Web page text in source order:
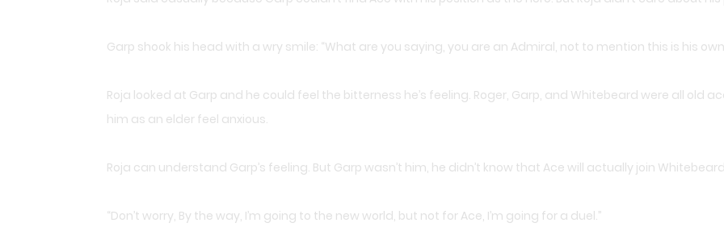
Garp shook his head with a wry smile: “What are you saying, you are an Admiral, not to mention this is his
Roja looked at Garp and he could feel the bitterness he’s feeling. Roger, Garp, and Whitebeard were all old
him as an elder feel anxious.
Roja can understand Garp’s feeling. But Garp wasn’t him, he didn’t know that Ace will actually join
“Don’t worry, By the way, I’m going to the new world, but not for Ace, I’m going for a duel.”